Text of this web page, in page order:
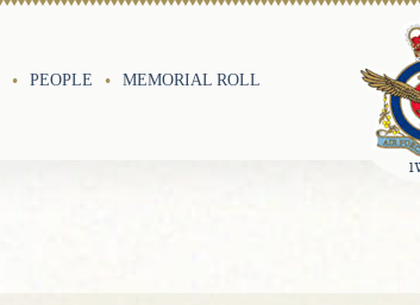
PEOPLE MEMORIAL ROLL